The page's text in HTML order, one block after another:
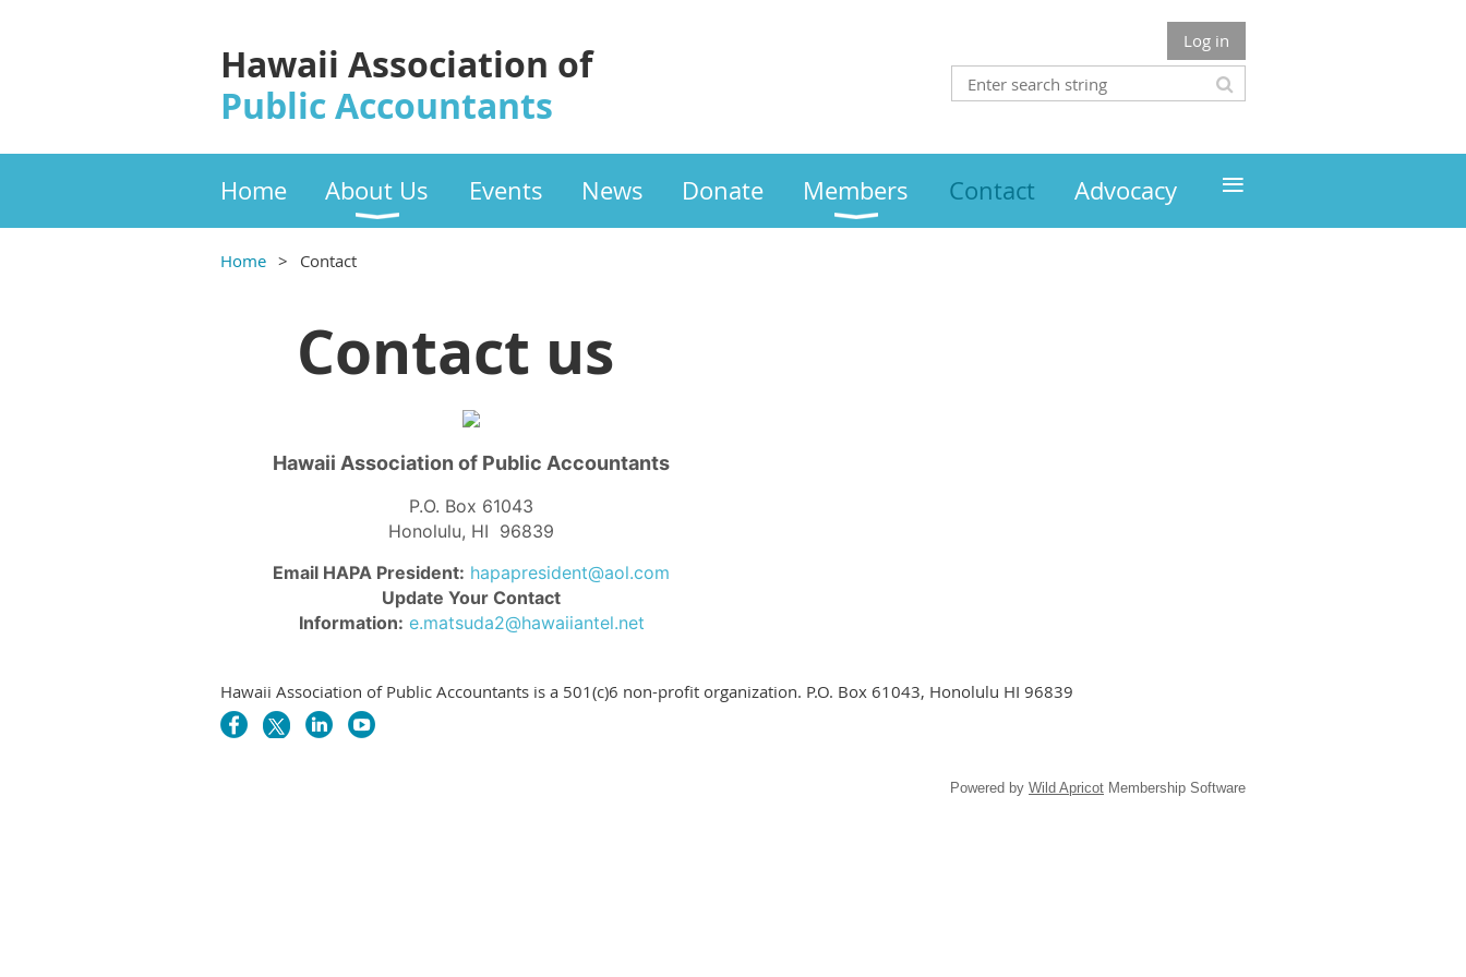
Hawaii Association of
Public Accountants
Log in
Home About Us Events News Donate Members Contact Advocacy ≡
Home Contact
Contact us
Hawaii Association of Public Accountants
P.O. Box 61043
Honolulu, HI 96839
Email HAPA President: hapapresident@aol.com
Update Your Contact
Information: e.matsuda2@hawaiiantel.net
Hawaii Association of Public Accountants is a 501(c)6 non-profit organization. P.O. Box 61043, Honolulu HI 96839
Powered by Wild Apricot Membership Software